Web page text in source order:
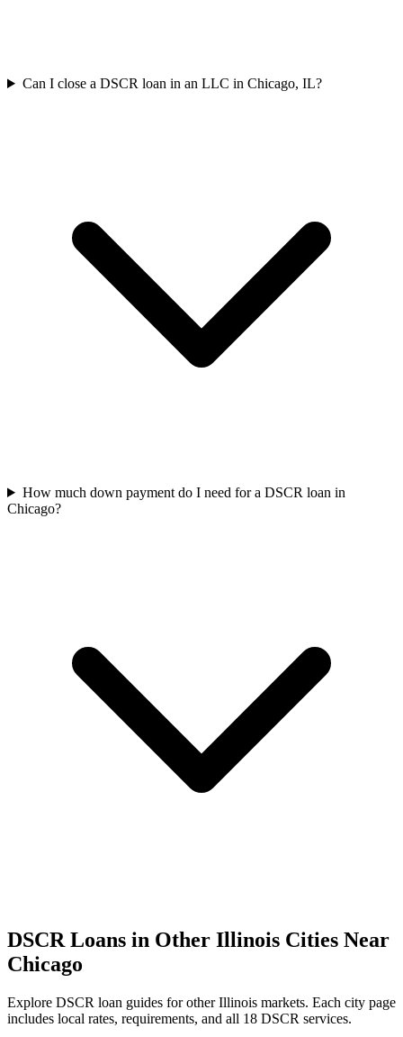
Can I close a DSCR loan in an LLC in Chicago, IL?
How much down payment do I need for a DSCR loan in
Chicago?
DSCR Loans in Other Illinois Cities Near
Chicago
Explore DSCR loan guides for otherIllinois markets. Each city page
includes local rates, requirements, and all 18 DSCR services.